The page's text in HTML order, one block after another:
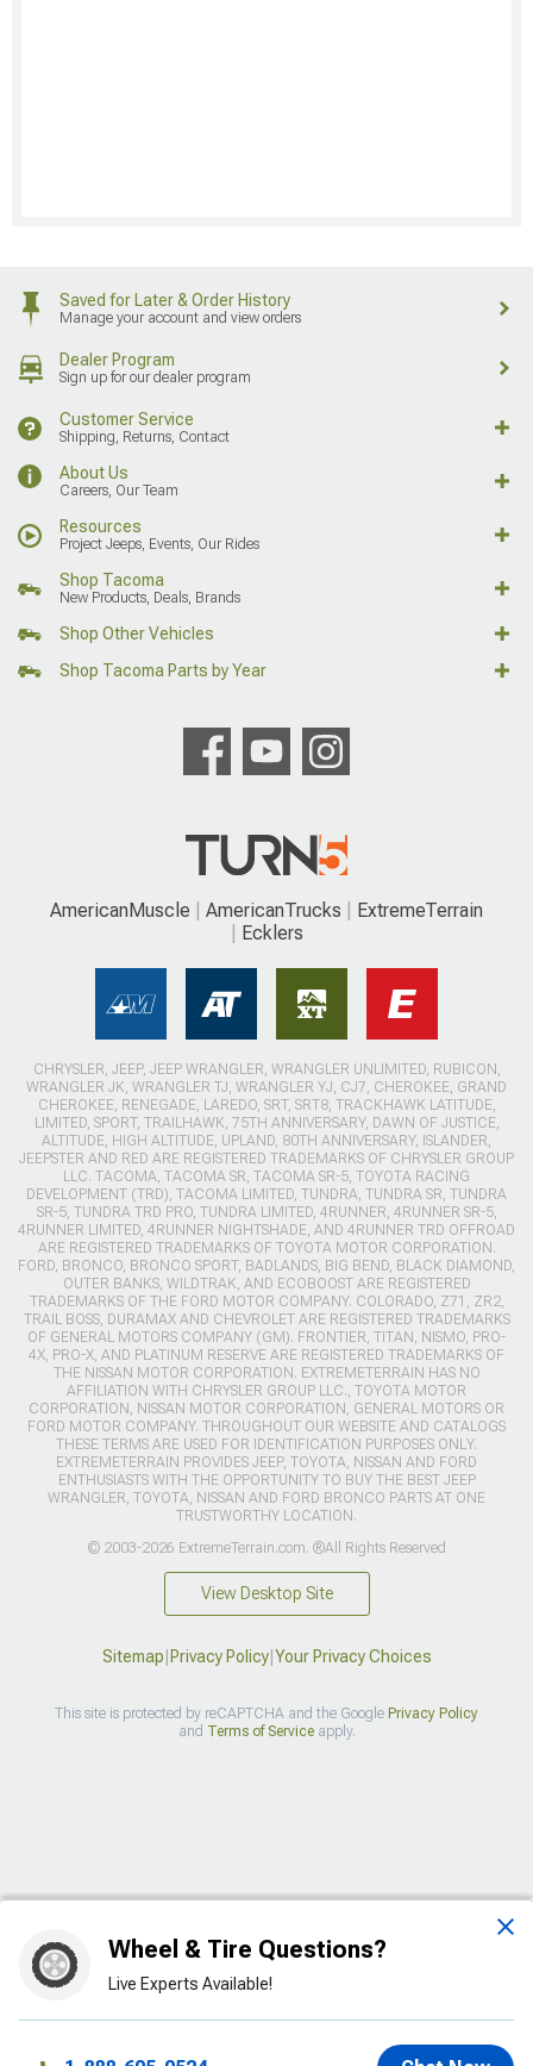
Wheel & Tire Questions?
Live Experts Available!
Saved for Later & Order History
Manage your account and view orders
Dealer Program
Sign up for our dealer program
Customer Service
Shipping, Returns, Contact
About Us
Careers, Our Team
Resources
Project Jeeps, Events, Our Rides
Shop Tacoma
New Products, Deals, Brands
Shop Other Vehicles
Shop Tacoma Parts by Year
AmericanMuscle AmericanTrucks
ExtremeTerrain
Ecklers
CHRYSLER, JEEP, JEEP WRANGLER, WRANGLER UNLIMITED, RUBICON,
WRANGLER JK, WRANGLER TJ, WRANGLER YJ, CJ7, CHEROKEE, GRAND
CHEROKEE, RENEGADE, LAREDO, SRT, SRT8, TRACKHAWK LATITUDE,
LIMITED, SPORT, TRAILHAWK, 75TH ANNIVERSARY, DAWN OF JUSTICE,
ALTITUDE, HIGH ALTITUDE, UPLAND, 80TH ANNIVERSARY, ISLANDER,
JEEPSTER AND RED ARE REGISTERED TRADEMARKS OF CHRYSLER GROUP
LLC. TACOMA, TACOMA SR, TACOMA SR-5, TOYOTA RACING
DEVELOPMENT (TRD), TACOMA LIMITED, TUNDRA, TUNDRA SR, TUNDRA
SR-5, TUNDRA TRD PRO, TUNDRA LIMITED, 4RUNNER, 4RUNNER SR-5,
4RUNNER LIMITED, 4RUNNER NIGHTSHADE, AND 4RUNNER TRD OFFROAD
ARE REGISTERED TRADEMARKS OF TOYOTA MOTOR CORPORATION.
FORD, BRONCO, BRONCO SPORT, BADLANDS, BIG BEND, BLACK DIAMOND,
OUTER BANKS, WILDTRAK, AND ECOBOOST ARE REGISTERED
TRADEMARKS OF THE FORD MOTOR COMPANY. COLORADO, Z71, ZR2,
TRAIL BOSS, DURAMAX AND CHEVROLET ARE REGISTERED TRADEMARKS
OF GENERAL MOTORS COMPANY (GM). FRONTIER, TITAN, NISMO, PRO-
4X, PRO-X, AND PLATINUM RESERVE ARE REGISTERED TRADEMARKS OF
THE NISSAN MOTOR CORPORATION. EXTREMETERRAIN HAS NO
AFFILIATION WITH CHRYSLER GROUP LLC., TOYOTA MOTOR
CORPORATION, NISSAN MOTOR CORPORATION, GENERAL MOTORS OR
FORD MOTOR COMPANY. THROUGHOUT OUR WEBSITE AND CATALOGS
THESE TERMS ARE USED FOR IDENTIFICATION PURPOSES ONLY.
EXTREMETERRAIN PROVIDES JEEP, TOYOTA, NISSAN AND FORD
ENTHUSIASTS WITH THE OPPORTUNITY TO BUY THE BEST JEEP
WRANGLER, TOYOTA, NISSAN AND FORD BRONCO PARTS AT ONE
TRUSTWORTHY LOCATION.
© 2003-2026 ExtremeTerrain.com. ®All Rights Reserved
View Desktop Site
Sitemap Privacy Policy| Your Privacy Choices
This site is protected by reCAPTCHA and the Google Privacy Policy
and Terms of Serviceapply.
>